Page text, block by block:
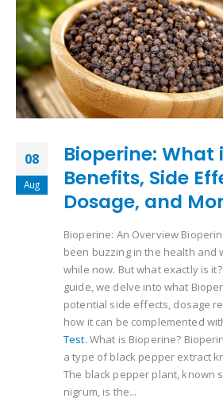
08
Aug
Bioperine: What
Benefits, Side
Dosage, and
Bioperine: An Overview
been buzzing in the health and
while now. But what exactly is
guide, we delve into what
potential side effects, dosage
how it can be complemented
Test. What is Bioperine?
a type of black pepper extract
The black pepper plant, known
nigrum, is the...